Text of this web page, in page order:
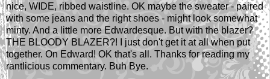
nice, WIDE, ribbed waistline. OK maybe the sweater - paired
with some jeans and the right shoes - might look somewhat
minty. And a little more Edwardesque. But with the blazer?
THE BLOODY BLAZER?! I just don't get it at all when put
together. On Edward! OK that's all. Thanks for reading my
rantlicious commentary. Buh Bye.